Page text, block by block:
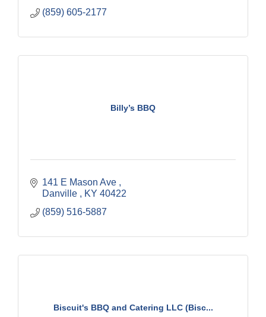
(859) 605-2177
Billy’s BBQ
141 E Mason Ave
Danville
KY 40422
(859) 516-5887
Biscuit's BBQ and Catering LLC (Bisc...